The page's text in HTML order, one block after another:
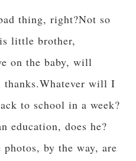
thing, right?Not so
little brother,
on the baby, will
thanks.Whatever will I
to school in a week?
education, does he?
photos, by the way, are